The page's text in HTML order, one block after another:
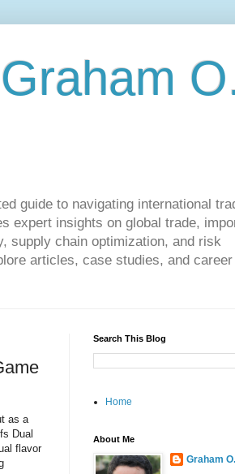
guide to navigating international
expert insights on global trade,
supply chain optimization, and risk
articles, case studies, and
as a
Dual
flavor
Search This Blog
Home
About Me
Graham